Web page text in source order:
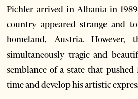
Pichler arrived in Albania in
country appeared strange and
homeland, Austria. However,
simultaneously tragic and
semblance of a state that
time and develop his artistic